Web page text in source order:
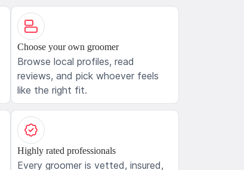
Choose your own groomer
Browse local profiles, read
reviews, and pick whoever feels
like the right fit.
Highly rated professionals
Every groomer is vetted, insured,